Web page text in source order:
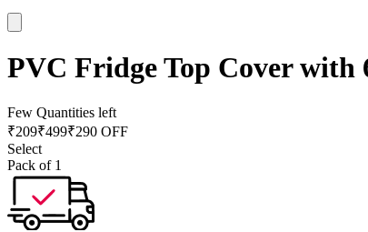
PVC Fridge Top Cover
Few Quantities left
₹209₹499₹290 OFF
Select
Pack of 1